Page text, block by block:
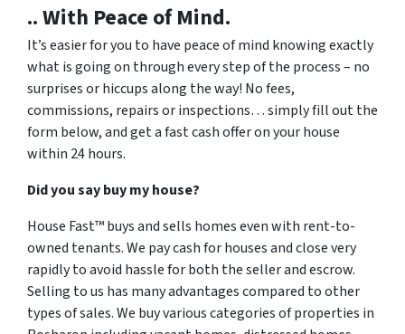
.. With Peace of Mind.
It’s easier for you to have peace of mind knowing exactly
what is going on through every step of the process – no
surprises or hiccups along the way! No fees,
commissions, repairs or inspections… simply fill out the
form below, and get a fast cash offer on your house
within 24 hours.
Did you say buy my house?
House Fast™ buys and sells homes even with rent-to-
owned tenants. We pay cash for houses and close very
rapidly to avoid hassle for both the seller and escrow.
Selling to us has many advantages compared to other
types of sales. We buy various categories of properties in